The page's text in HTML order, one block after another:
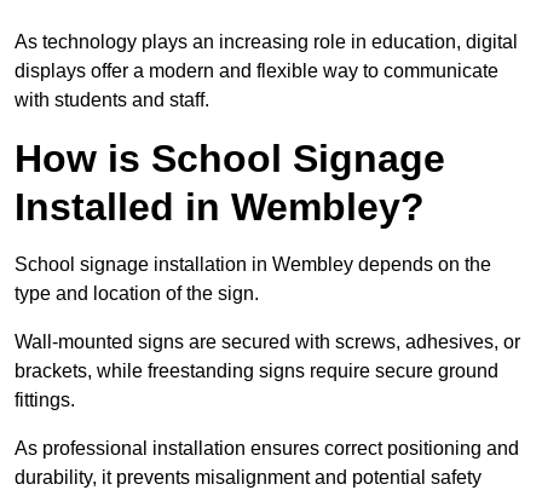
As technology plays an increasing role in education, digital
displays offer a modern and flexible way to communicate
with students and staff.
How is School Signage
Installed in Wembley?
School signage installation in Wembley depends on the
type and location of the sign.
Wall-mounted signs are secured with screws, adhesives, or
brackets, while freestanding signs require secure ground
fittings.
As professional installation ensures correct positioning and
durability, it prevents misalignment and potential safety